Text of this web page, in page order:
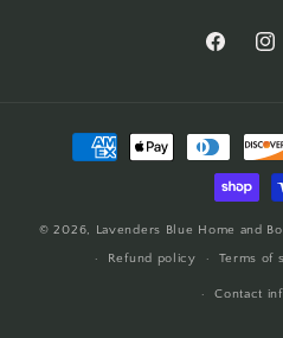
© 2026, Lavenders Blue Home and
Refund policy
Terms of
Contact